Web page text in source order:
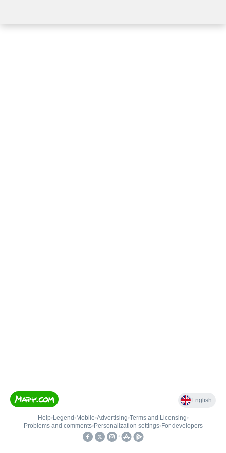
English
Help• Legend • Mobile•Advertising•Terms and Licensing•
Problems and comments• Personalization settings• For developers
•